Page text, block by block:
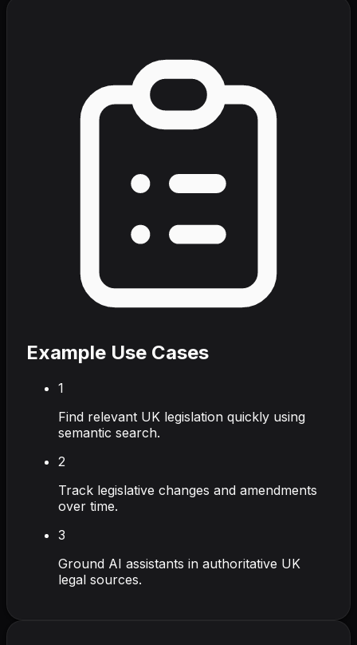
Example Use Cases
1
Find relevant UK legislation quickly using
semantic search.
2
Track legislative changes and amendments
over time.
3
Ground AI assistants in authoritative UK
legal sources.